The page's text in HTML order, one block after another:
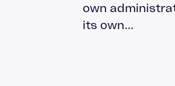
own
its own...